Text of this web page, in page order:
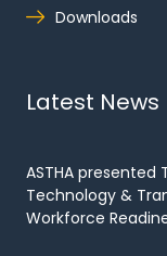
Downloads
Latest News
ASTHA
Technology &
Workforce